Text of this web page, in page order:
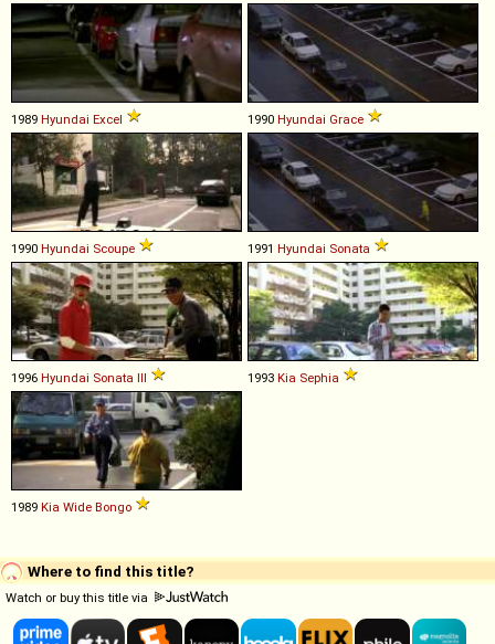
1989 Hyundai Excel 1990 Hyundai Grace
1990 Hyundai Scoupe 1991 Hyundai Sonata
1996 Hyundai Sonata III 1993 Kia Sephia
1989 Kia Wide Bongo
Where to find this title?
Watch or buy this title via